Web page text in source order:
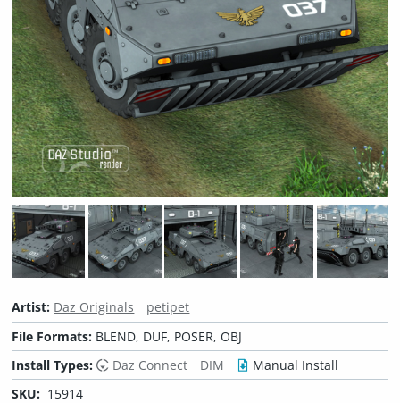
Artist: Daz Originals
petipet
File Formats: BLEND, DUF, POSER, OBJ
Install Types:
Daz Connect DIM
Manual Install
SKU: 15914